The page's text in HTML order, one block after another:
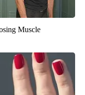
Muscle